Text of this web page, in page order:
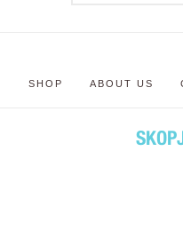
SHOP ABOUT US